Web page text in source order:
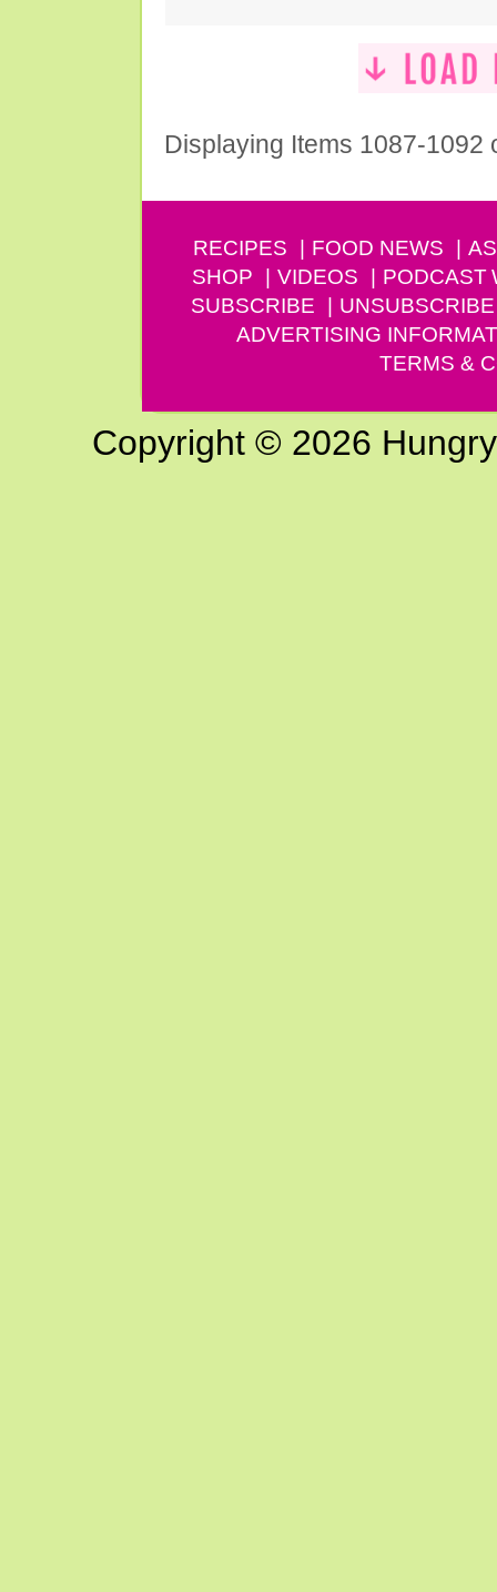
Displaying Items 1087-1092
RECIPES FOOD NEWS
SHOP
VIDEOS PODCAST
SUBSCRIBE
UNSUBSCRIBE
ADVERTISING
TERMS &
Copyright © 2026